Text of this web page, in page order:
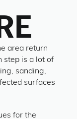
area return
step is a lot of
sanding,
surfaces
for the